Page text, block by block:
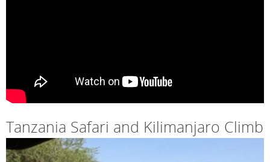
Tanzania Safari and Kilimanjaro Climb